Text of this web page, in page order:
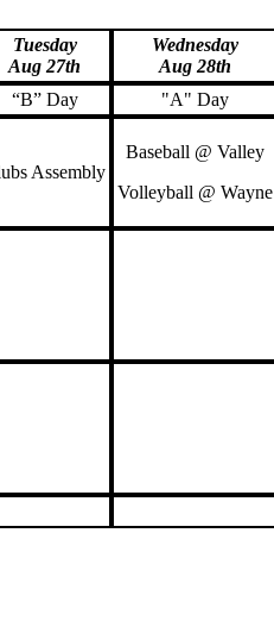
Tuesday
Aug 27th
Wednesday
Aug 28th
“B” Day "A" Day
Assembly
Baseball @ Valley
Volleyball @ Wayne